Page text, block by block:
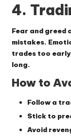
4.
Fear and greed
mistakes.
trades too
long.
How to
Follow a
Stick to
Avoid